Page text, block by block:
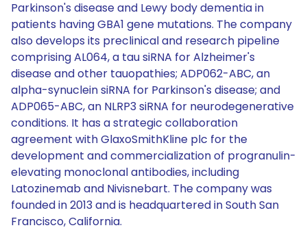
Parkinson's disease and Lewy body dementia in
patients having GBA1 gene mutations. The company
also develops its preclinical and research pipeline
comprising AL064, a tau siRNA for Alzheimer's
disease and other tauopathies; ADP062-ABC, an
alpha-synuclein siRNA for Parkinson's disease; and
ADP065-ABC, an NLRP3 siRNA for neurodegenerative
conditions. It has a strategic collaboration
agreement with GlaxoSmithKline plc for the
development and commercialization of progranulin-
elevating monoclonal antibodies, including
Latozinemab and Nivisnebart. The company was
founded in 2013 and is headquartered in South San
Francisco, California.